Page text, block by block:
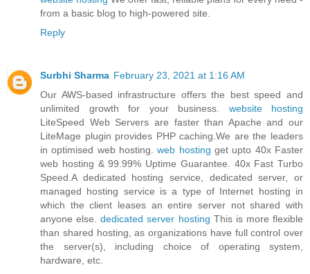
from a basic blog to high-powered site.
Reply
Surbhi Sharma February 23, 2021 at 1:16 AM
Our AWS-based infrastructure offers the best speed and
unlimited growth for your business. website hosting
LiteSpeed Web Servers are faster than Apache and our
LiteMage plugin provides PHP caching.We are the leaders
in optimised web hosting.web hosting get upto 40x Faster
web hosting & 99.99% Uptime Guarantee. 40x Fast Turbo
Speed.A dedicated hosting service, dedicated server, or
managed hosting service is a type of Internet hosting in
which the client leases an entire server not shared with
anyone else.dedicated server hosting This is more flexible
than shared hosting, as organizations have full control over
the server(s), including choice of operating system,
hardware, etc.